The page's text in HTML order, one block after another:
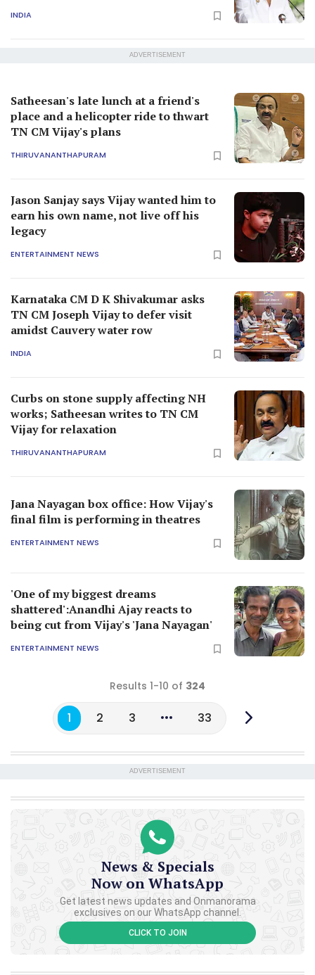
INDIA
ADVERTISEMENT
Satheesan's late lunch at a friend's
place and a helicopter ride to thwart
TN CM Vijay's plans
THIRUVANANTHAPURAM
Jason Sanjay says Vijay wanted him to
earn his own name, not live off his
legacy
ENTERTAINMENT NEWS
Karnataka CM D K Shivakumar asks
TN CM Joseph Vijay to defer visit
amidst Cauvery water row
INDIA
Curbs on stone supply affecting NH
works; Satheesan writes to TN CM
Vijay for relaxation
THIRUVANANTHAPURAM
Jana Nayagan box office: How Vijay's
final film is performing in theatres
ENTERTAINMENT NEWS
'One of my biggest dreams
shattered':Anandhi Ajay reacts to
being cut from Vijay's 'Jana Nayagan'
ENTERTAINMENT NEWS
Results 1-10 of 324
1 2 3 33
ADVERTISEMENT
News & Specials
Now on WhatsApp
Get latest news updates and Onmanorama
exclusives on our WhatsApp channel.
CLICK TO JOIN